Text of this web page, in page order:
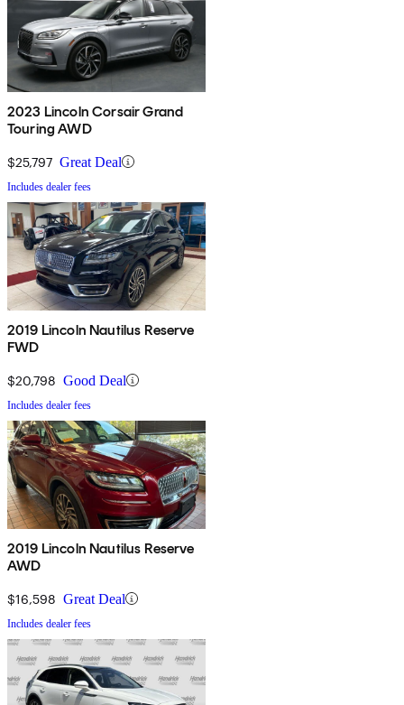
2023 Lincoln Corsair Grand
Touring AWD
$25,797 Great Deal
Includes dealer fees
2019 Lincoln Nautilus Reserve
FWD
$20,798 Good Deal
Includes dealer fees
2019 Lincoln Nautilus Reserve
AWD
$16,598 Great Deal
Includes dealer fees